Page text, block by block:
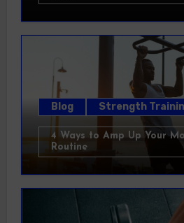
Blog Strength
4 Ways to Amp Up Your
Routine